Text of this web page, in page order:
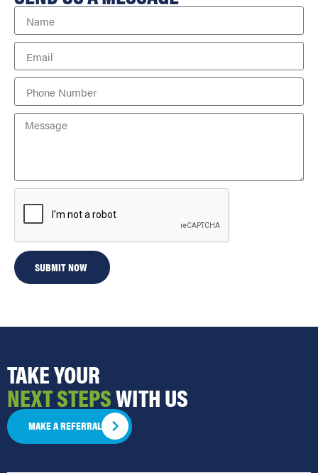
SUBMIT NOW
TAKE YOUR
NEXT STEPSWITH US
MAKE A REFERRAL